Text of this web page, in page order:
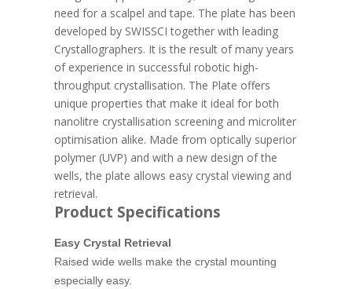
need for a scalpel and tape. The plate has been
developed by SWISSCI together with leading
Crystallographers. It is the result of many years
of experience in successful robotic high-
throughput crystallisation. The Plate offers
unique properties that make it ideal for both
nanolitre crystallisation screening and microliter
optimisation alike. Made from optically superior
polymer (UVP) and with a new design of the
wells, the plate allows easy crystal viewing and
retrieval.
Product Specifications
Easy Crystal Retrieval
Raised wide wells make the crystal mounting
especially easy.